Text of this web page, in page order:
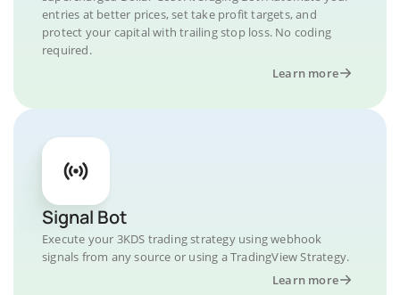
entries at better prices, set take profit targets, and
protect your capital with trailing stop loss. No coding
required.
Learn more
Signal Bot
Execute your 3KDS trading strategy using webhook
signals from any source or using a TradingView Strategy.
Learn more